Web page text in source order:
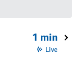
1 min
Live